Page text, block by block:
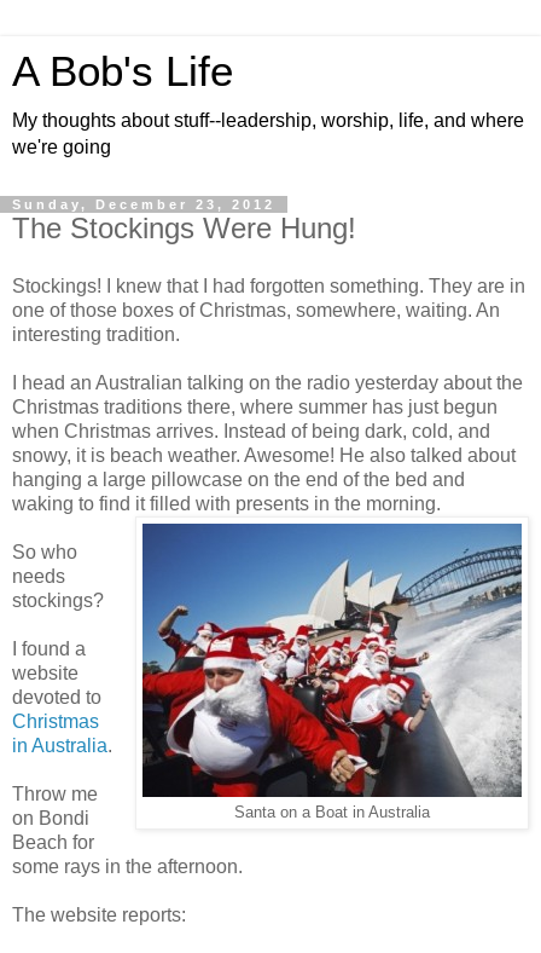
A Bob's Life
My thoughts about stuff--leadership, worship, life, and where
we're going
Sunday, December 23, 2012
The Stockings Were Hung!
Stockings! I knew that I had forgotten something. They are in
one of those boxes of Christmas, somewhere, waiting. An
interesting tradition.
I head an Australian talking on the radio yesterday about the
Christmas traditions there, where summer has just begun
when Christmas arrives. Instead of being dark, cold, and
snowy, it is beach weather. Awesome! He also talked about
hanging a large pillowcase on the end of the bed and
waking to find it filled with presents in the morning.
Santa on a Boat in Australia
So who
needs
stockings?
I found a
website
devoted to
Christmas
in Australia.
Throw me
on Bondi
Beach for
some rays in the afternoon.
The website reports: